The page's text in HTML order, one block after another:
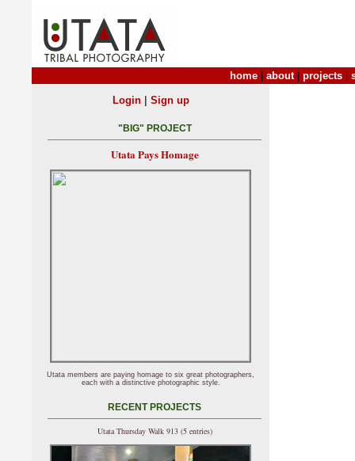
home about| projects
Login| Sign up
"BIG" PROJECT
Utata Pays Homage
Utata members are paying homage to six great photographers,
each with a distinctive photographic style.
RECENT PROJECTS
Utata Thursday Walk 913 (5 entries)